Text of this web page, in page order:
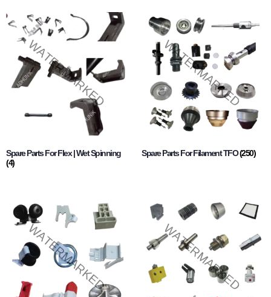
Spare Parts For Flex | Wet Spinning
(4)
Spare Parts For Filament TFO(250)